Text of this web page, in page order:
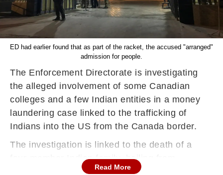
ED had earlier found that as part of the racket, the accused "arranged"
admission for people.
The Enforcement Directorate is investigating
the alleged involvement of some Canadian
colleges and a few Indian entities in a money
laundering case linked to the trafficking of
Indians into the US from the Canada border.
The investigation is linked to the death of a
four-member Indian family, hailing from
Dingucha village in Gujarat. The four died of
Read More